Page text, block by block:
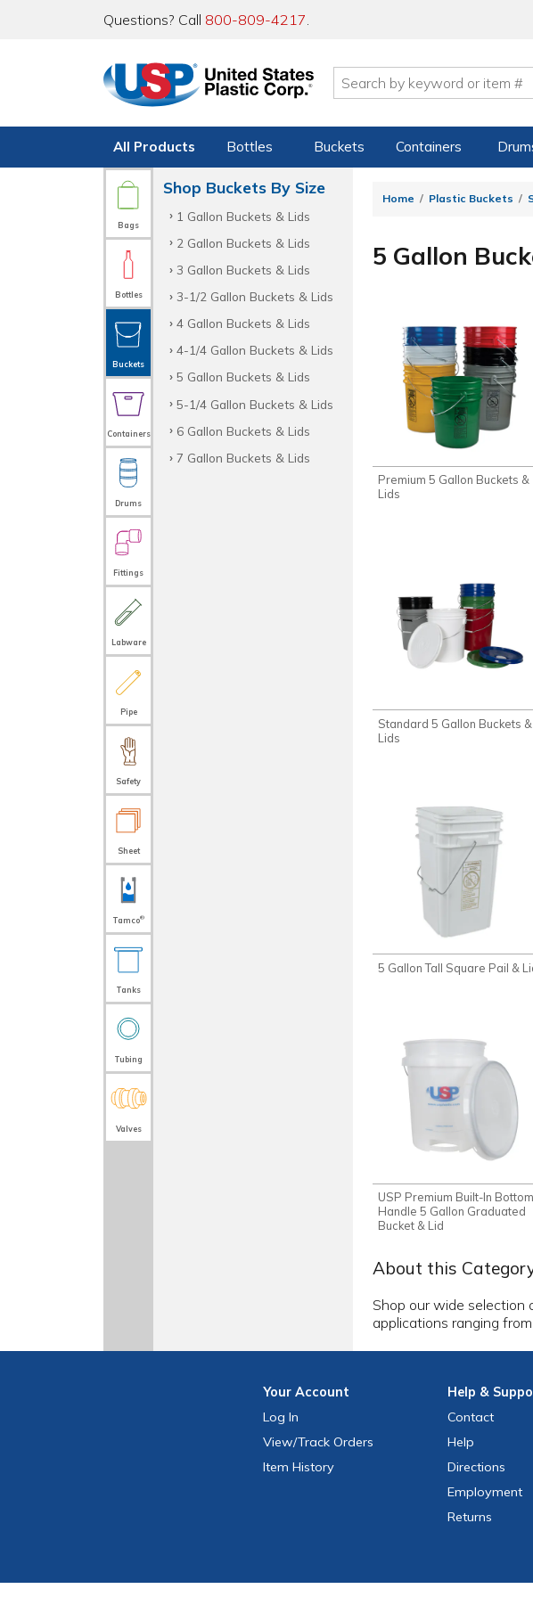
Questions? Call 800-809-4217.
All Products Bottles Buckets Containers
Bags
Bottles
Buckets
Containers
Drums
Fittings
Labware
Pipe
Safety
Sheet
Tamco®
Tanks
Tubing
Valves
Shop Buckets By Size
1 Gallon Buckets & Lids
2 Gallon Buckets & Lids
3 Gallon Buckets & Lids
3-1/2 Gallon Buckets & Lids
4 Gallon Buckets & Lids
4-1/4 Gallon Buckets & Lids
5 Gallon Buckets & Lids
5-1/4 Gallon Buckets & Lids
6 Gallon Buckets & Lids
7 Gallon Buckets & Lids
Home Plastic Buckets
5 Gallon
Premium 5 Gallon Buckets &
Lids
Standard 5 Gallon Buckets &
Lids
5 Gallon Tall Square Pail &
USP Premium Built-In Bottom
Handle 5 Gallon Graduated
Bucket & Lid
About this
Shop our wide selection
applications ranging
YourAccount
Log In
View/Track Orders
Item History
Help &
Contact
Help
Directions
Employment
Returns